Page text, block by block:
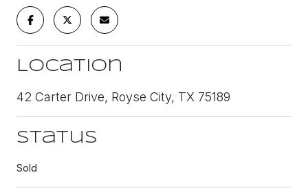
Location
42 Carter Drive, Royse City, TX 75189
Status
Sold